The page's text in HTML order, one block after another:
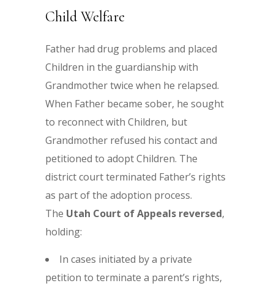
Child Welfare
Father had drug problems and placed
Children in the guardianship with
Grandmother twice when he relapsed.
When Father became sober, he sought
to reconnect with Children, but
Grandmother refused his contact and
petitioned to adopt Children. The
district court terminated Father’s rights
as part of the adoption process.
The Utah Court of Appeals reversed,
holding:
In cases initiated by a private
petition to terminate a parent’s rights,